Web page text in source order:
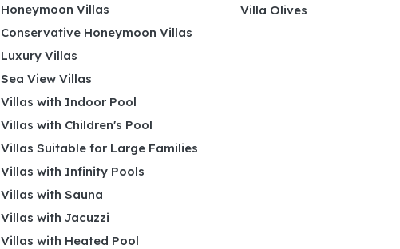
Honeymoon Villas
Conservative Honeymoon Villas
Luxury Villas
Sea View Villas
Villas with Indoor Pool
Villas with Children's Pool
Villas Suitable for Large Families
Villas with Infinity Pools
Villas with Sauna
Villas with Jacuzzi
Villas with Heated Pool
Villa Olives